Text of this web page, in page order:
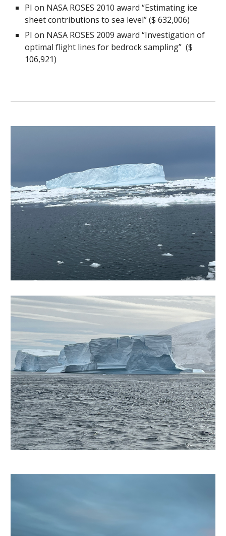
PI on NASA ROSES 2010 award “Estimating ice
sheet contributions to sea level” ($ 632,006)
PI on NASA ROSES 2009 award “Investigation of
optimal flight lines for bedrock sampling” ($
106,921)